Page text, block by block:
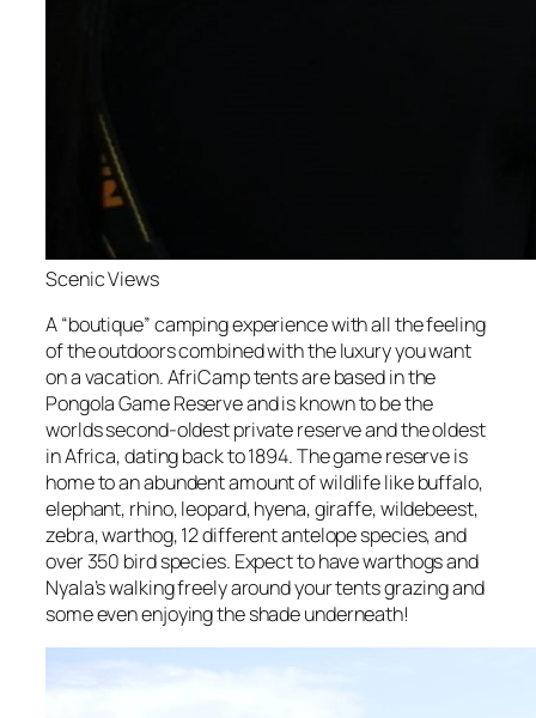
Scenic Views
A “boutique” camping experience with all the feeling
of the outdoors combined with the luxury you want
on a vacation. AfriCamp tents are based in the
Pongola Game Reserve and is known to be the
worlds second-oldest private reserve and the oldest
in Africa, dating back to 1894. The game reserve is
home to an abundent amount of wildlife like buffalo,
elephant, rhino, leopard, hyena, giraffe, wildebeest,
zebra, warthog, 12 different antelope species, and
over 350 bird species. Expect to have warthogs and
Nyala’s walking freely around your tents grazing and
some even enjoying the shade underneath!